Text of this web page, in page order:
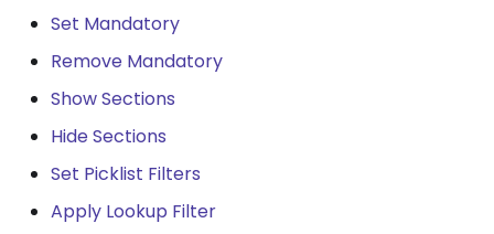
Set Mandatory
Remove Mandatory
Show Sections
Hide Sections
Set Picklist Filters
Apply Lookup Filter